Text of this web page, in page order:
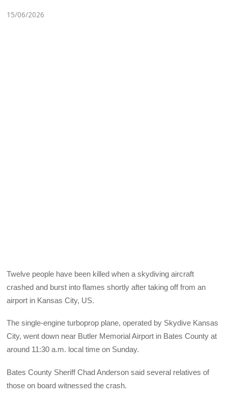
15/06/2026
Twelve people have been killed when a skydiving aircraft
crashed and burst into flames shortly after taking off from an
airport in Kansas City, US.
The single-engine turboprop plane, operated by Skydive Kansas
City, went down near Butler Memorial Airport in Bates County at
around 11:30 a.m. local time on Sunday.
Bates County Sheriff Chad Anderson said several relatives of
those on board witnessed the crash.